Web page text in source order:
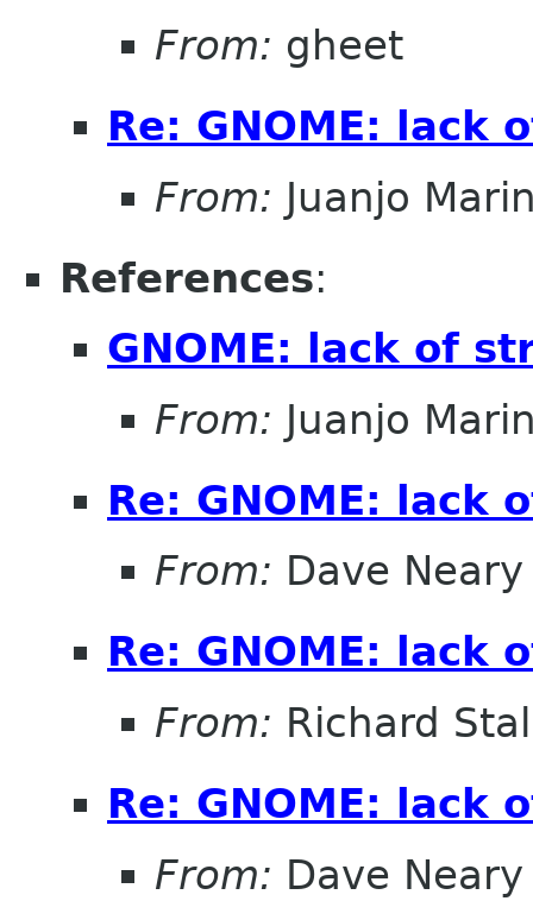
From: gheet
Re: GNOME: lack
From: Juanjo
References:
GNOME: lack of
From: Juanjo
Re: GNOME: lack
From: Dave Neary
Re: GNOME: lack
From: Richard
Re: GNOME: lack
From: Dave Neary